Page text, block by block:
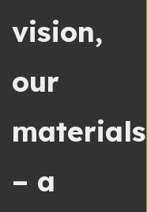
vision,
our
materials
– a